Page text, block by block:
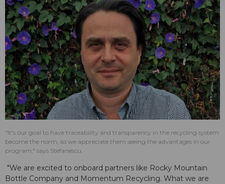
"It's our goal to have traceability and transparency in the recycling system
become the norm, so we appreciate them seeing the advantages in our
program," says Stefanescu.
"We are excited to onboard partners like Rocky Mountain
Bottle Company and Momentum Recycling. What we are